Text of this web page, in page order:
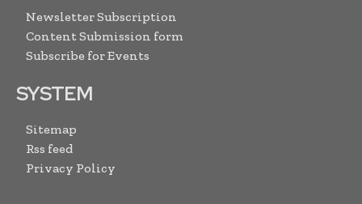
Newsletter Subscription
Content Submission form
Subscribe for Events
SYSTEM
Sitemap
Rss feed
Privacy Policy